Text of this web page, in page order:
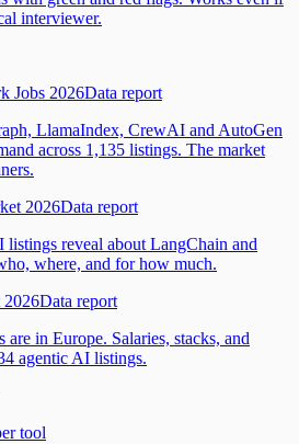
interviewer.
Jobs 2026Data report
LlamaIndex, CrewAI and AutoGen
across 1,135 listings. The market
2026Data report
listings reveal about LangChain and
where, and for how much.
Data report
in Europe. Salaries, stacks, and
agentic AI listings.
tool